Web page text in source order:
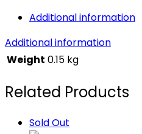
Additional information
Additional information
Weight 0.15 kg
Related Products
Sold Out